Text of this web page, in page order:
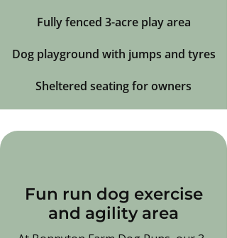
Fully fenced 3-acre play area
Dog playground with jumps and tyres
Sheltered seating for owners
Fun run dog exercise
and agility area